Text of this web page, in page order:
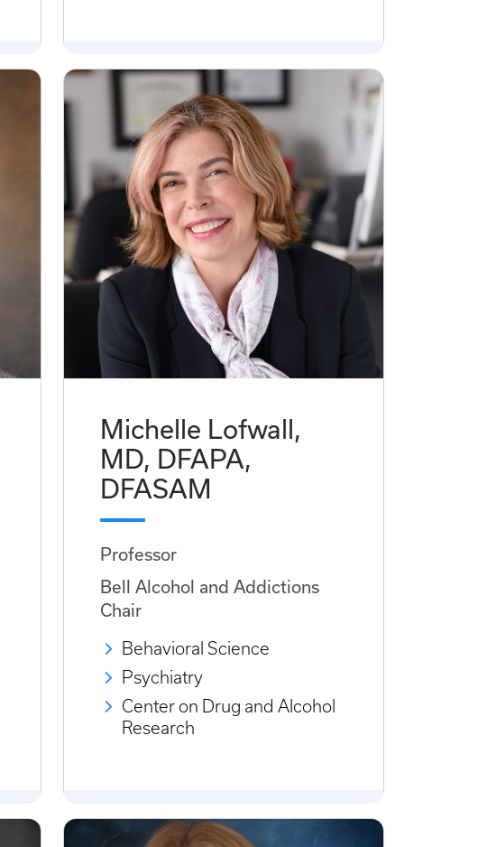
Michelle Lofwall,
MD, DFAPA,
DFASAM
Professor
Bell Alcohol and Addictions
Chair
Behavioral Science
Psychiatry
Center on Drug and Alcohol
Research